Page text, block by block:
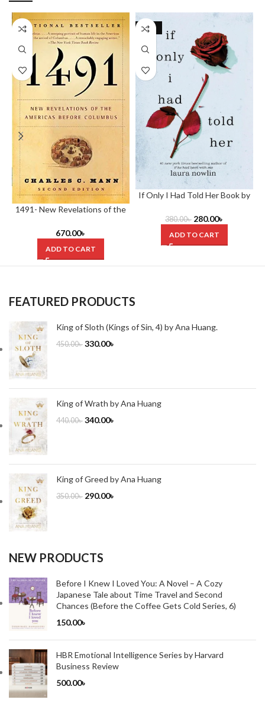
1491- New Revelations of the
Charles C. Mann (Hardcover)
670.00৳
ADD TO CART
-26%
If Only I Had Told Her Book by
380.00৳ 280.00৳
ADD TO CART
FEATURED PRODUCTS
King of Sloth (Kings of Sin, 4) by Ana Huang.
450.00৳ 330.00৳
King of Wrath by Ana Huang
440.00৳ 340.00৳
King of Greed by Ana Huang
350.00৳ 290.00৳
NEW PRODUCTS
Before I Knew I Loved You: A Novel – A Cozy
Japanese Tale about Time Travel and Second
Chances (Before the Coffee Gets Cold Series, 6)
150.00৳
HBR Emotional Intelligence Series by Harvard
Business Review
500.00৳